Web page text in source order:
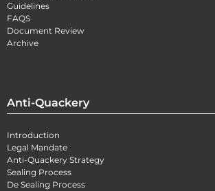
Guidelines
FAQS
Document Review
Archive
Anti-Quackery
Introduction
Legal Mandate
Anti-Quackery Strategy
Sealing Process
De Sealing Process